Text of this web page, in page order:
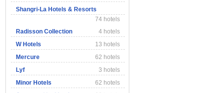
Shangri-La Hotels & Resorts
74 hotels
Radisson Collection
4 hotels
W Hotels
13 hotels
Mercure
62 hotels
Lyf
3 hotels
Minor Hotels
62 hotels